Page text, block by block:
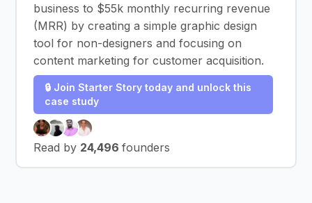
business to $55k monthly recurring revenue
(MRR) by creating a simple graphic design
tool for non-designers and focusing on
content marketing for customer acquisition.
🔒 Join Starter Story today and unlock this
case study
Read by 24,496 founders